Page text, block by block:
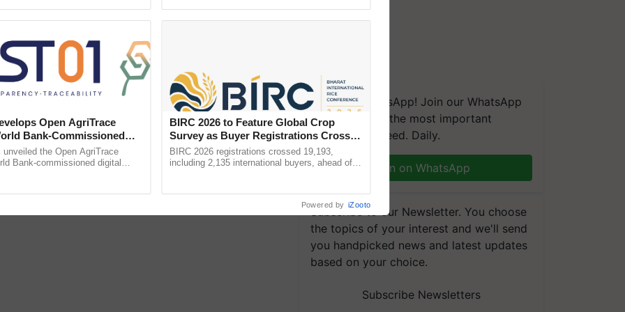
We're on WhatsApp! Join our WhatsApp
group and get the most important
updates you need. Daily.
Join on WhatsApp
Subscribe to our Newsletter. You choose
the topics of your interest and we'll send
you handpicked news and latest updates
based on your choice.
Subscribe Newsletters
Open AgriTrace
Bank-Commissioned
Trusted, Traceable Indian
Tracking System
unveiled the Open AgriTrace
Bank-commissioned digital
BIRC 2026 to Feature Global Crop
Survey as Buyer Registrations Crosses
2,135.
BIRC 2026 registrations crossed 19,193,
including 2,135 international buyers, ahead of
Powered by iZooto